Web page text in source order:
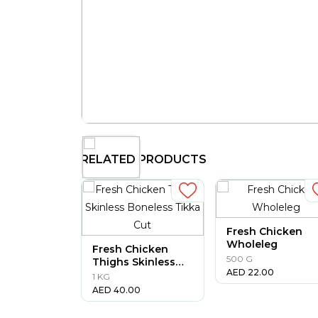
RELATED PRODUCTS
Fresh Chicken
Thighs Skinless
Boneless Tikka
Cut
1 KG
AED 40.00
Fresh Chicken
Wholeleg
500 G
AED 22.00